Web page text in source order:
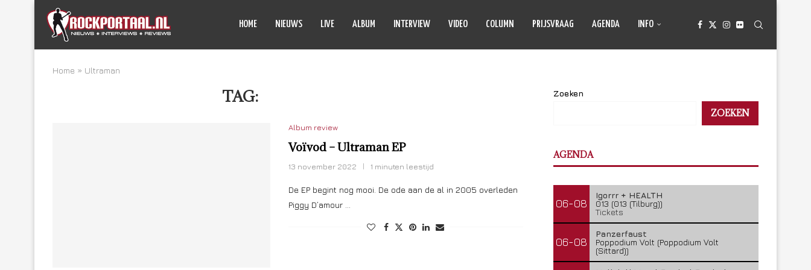
HOME NIEUWS LIVE ALBUM INTERVIEW VIDEO COLUMN PRIJSVRAAG AGENDA INFO
Home » Ultraman
TAG:
Album review
Voïvod – Ultraman EP
13 november 2022 1 minuten leestijd
De EP begint nog mooi. De ode aan de al in 2005 overleden
Piggy D’amour …
Zoeken
ZOEKEN
AGENDA
06-08
Igorrr + HEALTH
013 (013 (Tilburg))
Tickets
06-08
Panzerfaust
Poppodium Volt (Poppodium Volt
(Sittard))